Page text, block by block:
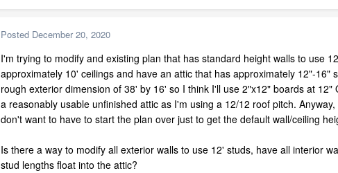
Posted December 20, 2020
I'm trying to modify and existing plan that has standard height walls to use
approximately 10' ceilings and have an attic that has approximately 12"-
rough exterior dimension of 38' by 16' so I think I'll use 2"x12" boards at
a reasonably usable unfinished attic as I'm using a 12/12 roof pitch.
don't want to have to start the plan over just to get the default wall/ceiling
Is there a way to modify all exterior walls to use 12' studs, have all interior
stud lengths float into the attic?